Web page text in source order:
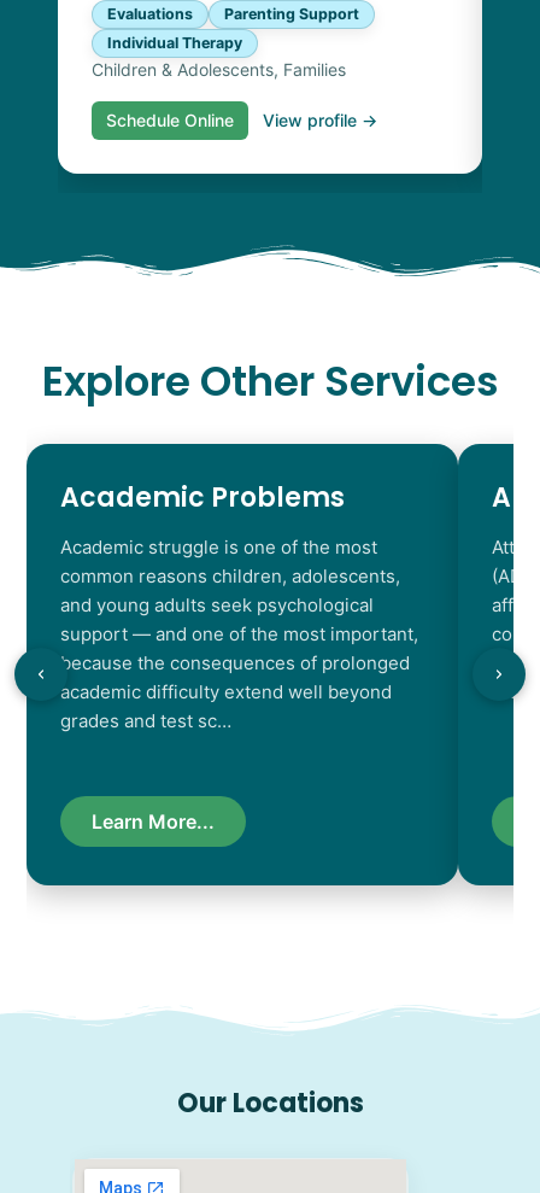
Evaluations
Parenting Support
Individual Therapy
Children & Adolescents, Families
Schedule Online View profile →
Explore Other Services
Academic Problems
Academic struggle is one of the most
common reasons children, adolescents,
and young adults seek psychological
support — and one of the most important,
because the consequences of prolonged
academic difficulty extend well beyond
grades and test sc…
Learn More...
Our Locations